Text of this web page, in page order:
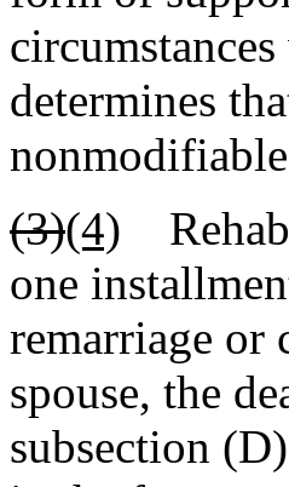
determines
(3)(4)
one
remarriage or
spouse, the
subsection